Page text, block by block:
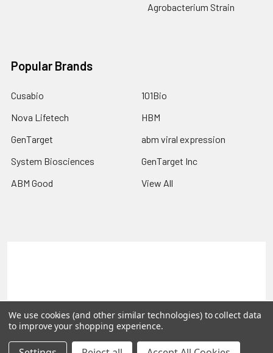
Agrobacterium Strain
Popular Brands
Cusabio
Nova Lifetech
GenTarget
System Biosciences
ABM Good
101Bio
HBM
abm viral expression
GenTarget Inc
View All
©2026 Reportergene IMAGE clones, Plasmids & Lentivectors.
We use cookies (and other similar technologies) to collect data
to improve your shopping experience.